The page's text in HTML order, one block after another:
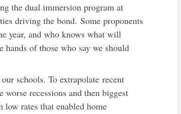
the dual immersion program at
driving the bond. Some proponents
year, and who knows what will
hands of those who say we should
schools. To extrapolate recent
recessions and then biggest
rates that enabled home